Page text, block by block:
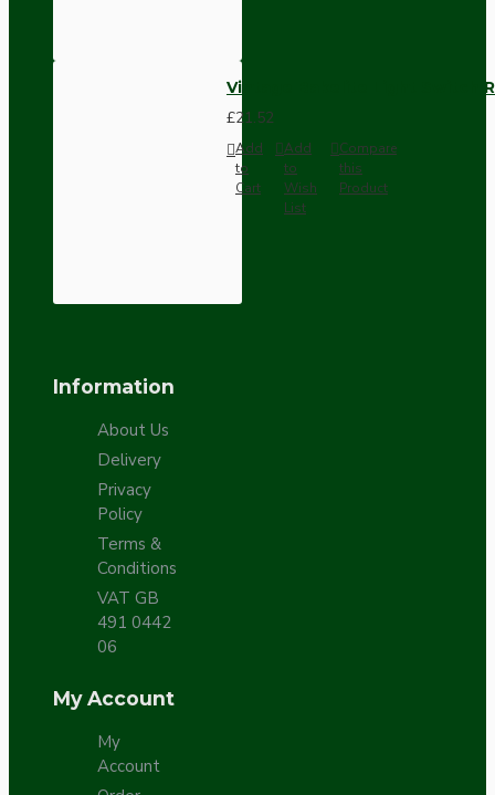
Vintage Bakelite Light Switch
£21.52
Add
to
Cart
Add
to
Wish
List
Compare
this
Product
Information
About Us
Delivery
Privacy
Policy
Terms &
Conditions
VAT GB
491 0442
06
My Account
My
Account